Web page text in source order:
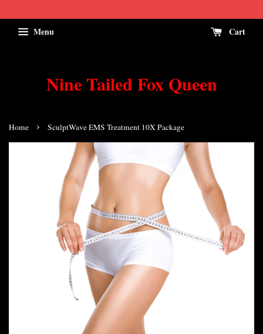
Menu Cart
Nine Tailed Fox Queen
Home › SculptWave EMS Treatment 10X Package